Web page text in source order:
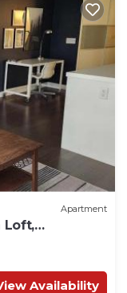
Apartment
Loft,
Availability